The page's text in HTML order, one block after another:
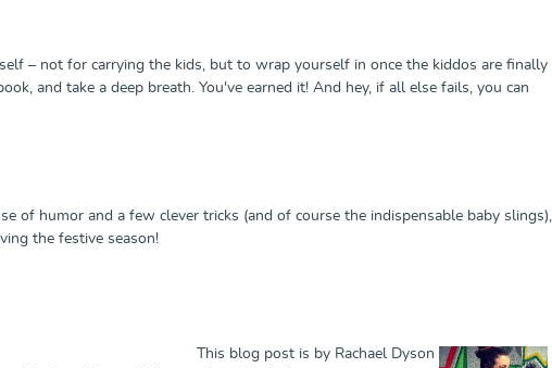
– not for carrying the kids, but to wrap yourself in once the kiddos are finally
and take a deep breath. You've earned it! And hey, if all else fails, you can
of humor and a few clever tricks (and of course the indispensable baby slings),
the festive season!
This blog post is by Rachael Dyson